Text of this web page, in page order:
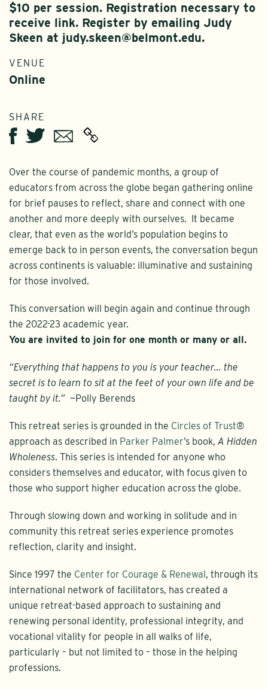
$10 per session. Registration necessary to
receive link. Register by emailing Judy
Skeen at judy.skeen@belmont.edu.
VENUE
Online
SHARE
Facebook
TwitterEmail
Over the course of pandemic months, a group of
educators from across the globe began gathering online
for brief pauses to reflect, share and connect with one
another and more deeply with ourselves. It became
clear, that even as the world’s population begins to
emerge back to in person events, the conversation begun
across continents is valuable: illuminative and sustaining
for those involved.
This conversation will begin again and continue through
the 2022-23 academic year.
You are invited to join for one month or many or all.
“Everything that happens to you is your teacher… the
secret is to learn to sit at the feet of your own life and be
taught by it.” ~Polly Berends
This retreat series is grounded in the Circles of Trust®
approach as described in Parker Palmer’s book, A Hidden
Wholeness. This series is intended for anyone who
considers themselves and educator, with focus given to
those who support higher education across the globe.
Through slowing down and working in solitude and in
community this retreat series experience promotes
reflection, clarity and insight.
Since 1997 the Center for Courage & Renewal, through its
international network of facilitators, has created a
unique retreat-based approach to sustaining and
renewing personal identity, professional integrity, and
vocational vitality for people in all walks of life,
particularly – but not limited to – those in the helping
professions.